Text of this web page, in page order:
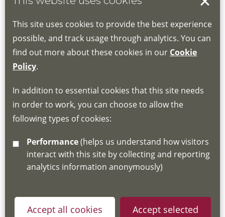
Book your place
Book through the Hub
If you do not have an account, this will need
for joining instructions and more information
about the Hub
emaillscdg@leics.gov.uk
This site uses cookies to provide the best experience
possible, and track usage through analytics. You can
find out more about these cookies in our Cookie
Policy.
In addition to essential cookies that this site needs
in order to work, you can choose to allow the
following types of cookies:
Performance
interact with this site by collecting and reporting
analytics information anonymously)
Accept all cookies Accept selected